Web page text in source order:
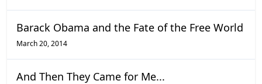
Barack Obama and the Fate of the Free World
March 20, 2014
And Then They Came for Me...